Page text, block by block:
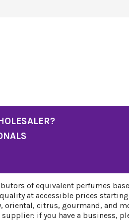
of equivalent perfumes
at accessible prices starting
citrus, gourmand, and
if you have a business,